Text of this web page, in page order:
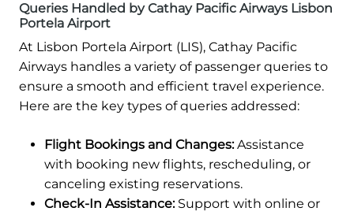
Queries Handled by Cathay Pacific Airways Lisbon
Portela Airport
At Lisbon Portela Airport (LIS), Cathay Pacific
Airways handles a variety of passenger queries to
ensure a smooth and efficient travel experience.
Here are the key types of queries addressed:
Flight Bookings and Changes:Assistance
with booking new flights, rescheduling, or
canceling existing reservations.
Check-In Assistance:Support with online or